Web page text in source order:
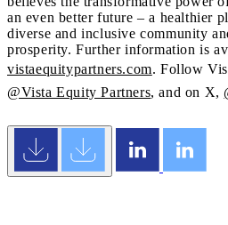
an even better future – a healthier
diverse and inclusive community
prosperity. Further information is
vistaequitypartners.com. Follow
@Vista Equity Partners, and on X,